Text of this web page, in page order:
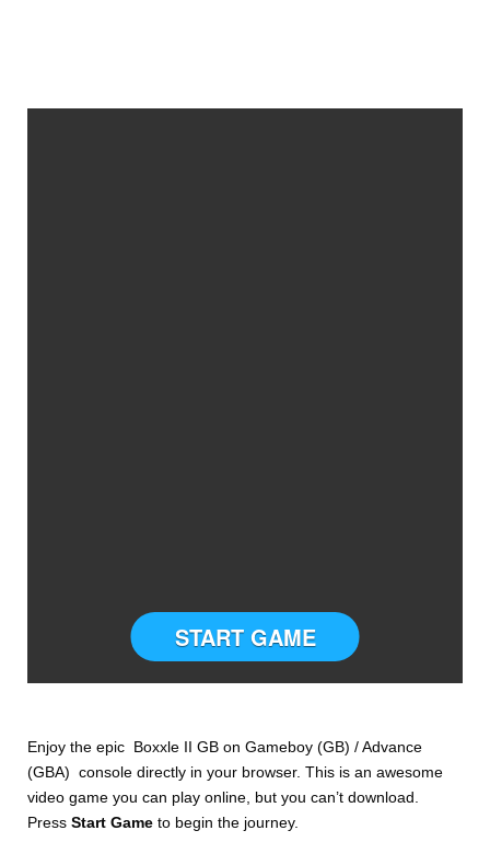
START GAME
Enjoy the epic Boxxle II GB on Gameboy (GB) / Advance
(GBA) console directly in your browser. This is an awesome
video game you can play online, but you can’t download.
PressStart Gameto begin the journey.